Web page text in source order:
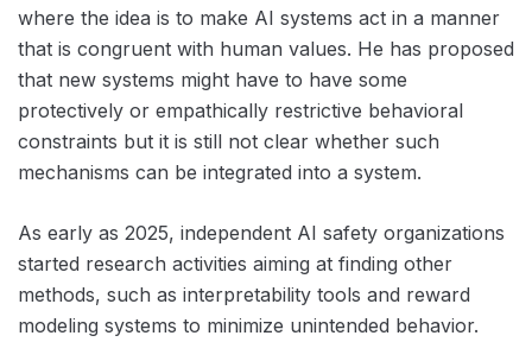
where the idea is to make AI systems act in a manner
that is congruent with human values. He has proposed
that new systems might have to have some
protectively or empathically restrictive behavioral
constraints but it is still not clear whether such
mechanisms can be integrated into a system.
As early as 2025, independent AI safety organizations
started research activities aiming at finding other
methods, such as interpretability tools and reward
modeling systems to minimize unintended behavior.